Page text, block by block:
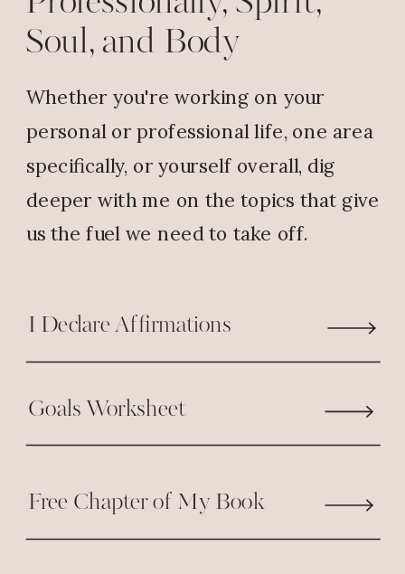
Soul, and Body
Whether you're working on your
personal or professional life, one area
specifically, or yourself overall, dig
deeper with me on the topics that give
us the fuel we need to take off.
I Declare Affirmations
Goals Worksheet
Free Chapter of My Book